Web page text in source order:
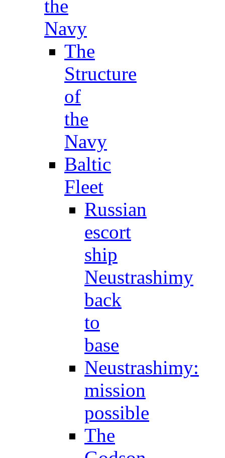
the
Navy
The
Structure
of
the
Navy
Baltic
Fleet
Russian
escort
ship
Neustrashimy
back
to
base
Neustrashimy:
mission
possible
The